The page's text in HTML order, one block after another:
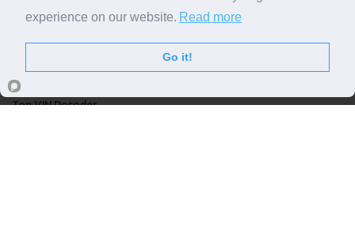
FREE VIN Decoder Brand
VIN Check
Top VIN Decoder
experience on our website. Read more
Go it!